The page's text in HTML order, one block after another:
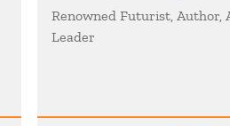
Renowned Futurist, Author,
Leader